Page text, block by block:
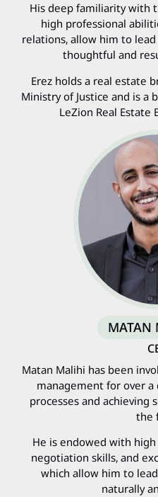
His deep familiarity with
high professional
relations, allow him to
thoughtful and
Erez holds a real estate
Ministry of Justice and is a
LeZion Real Estate
MATAN
Matan Malihi has been
management for over a
processes and achieving
the
He is endowed with
negotiation skills, and
which allow him to
naturally